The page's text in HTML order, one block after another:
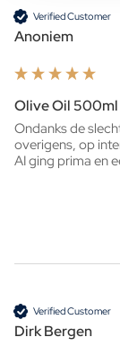
Verified Customer
Anoniem
Olive Oil 500ml
Ondanks de
overigens, op
AI ging prima en
Verified Customer
Dirk Bergen